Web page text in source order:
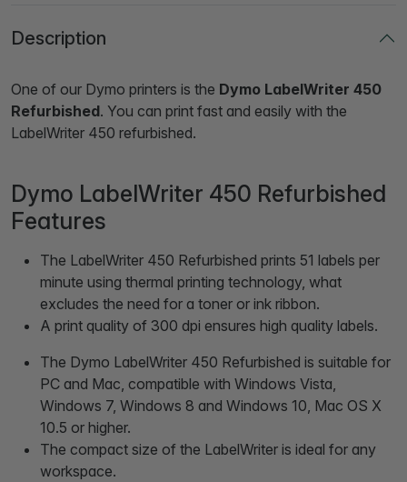
Description
One of our Dymo printers is the Dymo LabelWriter 450
Refurbished. You can print fast and easily with the
LabelWriter 450 refurbished.
Dymo LabelWriter 450 Refurbished
Features
The LabelWriter 450 Refurbished prints 51 labels per
minute using thermal printing technology, what
excludes the need for a toner or ink ribbon.
A print quality of 300 dpi ensures high quality labels.
The Dymo LabelWriter 450 Refurbished is suitable for
PC and Mac, compatible with Windows Vista,
Windows 7, Windows 8 and Windows 10, Mac OS X
10.5 or higher.
The compact size of the LabelWriter is ideal for any
workspace.